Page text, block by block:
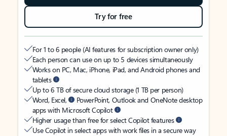
Try for free
For 1 to 6 people (AI features for subscription owner only)
Each person can use on up to 5 devices simultaneously
Works on PC, Mac, iPhone, iPad, and Android phones and
tablets
Up to 6 TB of secure cloud storage (1 TB per person)
Word, Excel,
PowerPoint, Outlook and OneNote desktop
apps with Microsoft Copilot
Higher usage than free for select Copilot features
Use Copilot in select apps with work files in a secure way